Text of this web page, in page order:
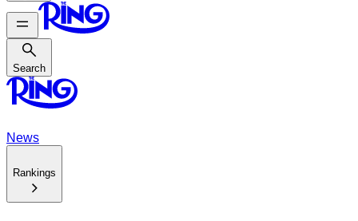
Search
Search
News
Rankings